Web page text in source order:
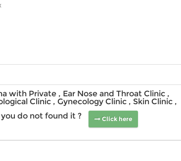
with Private , Ear Nose and Throat Clinic ,
Clinic , Gynecology Clinic , Skin Clinic ,
do not found it ?
Click here